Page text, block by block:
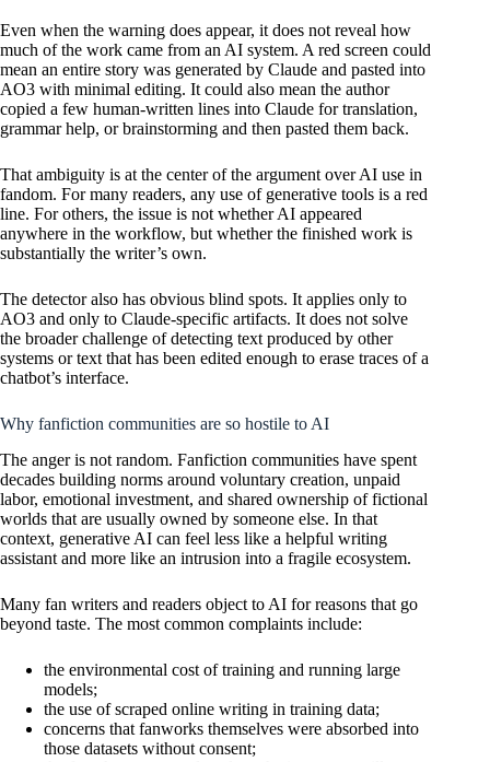
Even when the warning does appear, it does not reveal how
much of the work came from an AI system. A red screen could
mean an entire story was generated by Claude and pasted into
AO3 with minimal editing. It could also mean the author
copied a few human-written lines into Claude for translation,
grammar help, or brainstorming and then pasted them back.
That ambiguity is at the center of the argument over AI use in
fandom. For many readers, any use of generative tools is a red
line. For others, the issue is not whether AI appeared
anywhere in the workflow, but whether the finished work is
substantially the writer’s own.
The detector also has obvious blind spots. It applies only to
AO3 and only to Claude-specific artifacts. It does not solve
the broader challenge of detecting text produced by other
systems or text that has been edited enough to erase traces of a
chatbot’s interface.
Why fanfiction communities are so hostile to AI
The anger is not random. Fanfiction communities have spent
decades building norms around voluntary creation, unpaid
labor, emotional investment, and shared ownership of fictional
worlds that are usually owned by someone else. In that
context, generative AI can feel less like a helpful writing
assistant and more like an intrusion into a fragile ecosystem.
Many fan writers and readers object to AI for reasons that go
beyond taste. The most common complaints include:
the environmental cost of training and running large
models;
the use of scraped online writing in training data;
concerns that fanworks themselves were absorbed into
those datasets without consent;